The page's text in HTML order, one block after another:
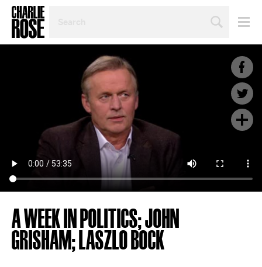
TOPIC
A WEEK IN POLITICS; JOHN
GRISHAM; LASZLO BOCK